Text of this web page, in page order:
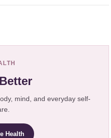
mind, and everyday self-
Health